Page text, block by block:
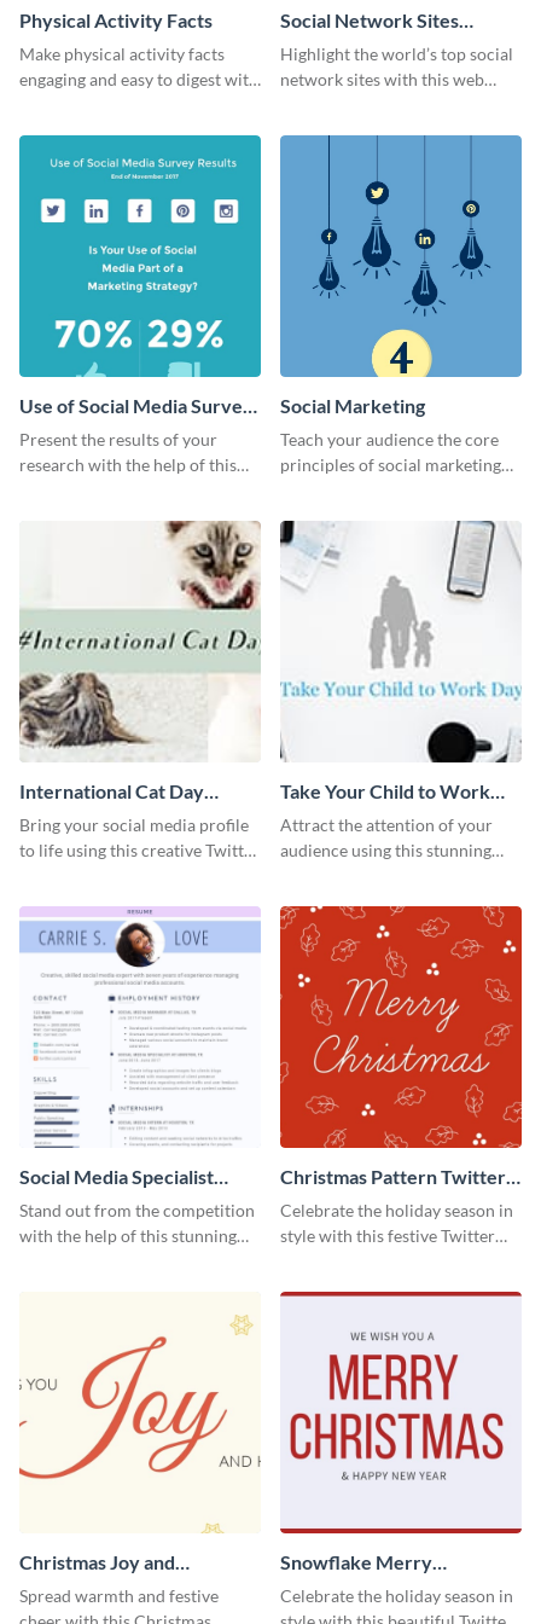
Physical Activity Facts
Make physical activity facts
engaging and easy to digest with
Social Network Sites
Ranking
Highlight the world’s top social
network sites with this web
Use of Social Media Survey
Results
Present the results of your
research with the help of this
Social Marketing
Teach your audience the core
principles of social marketing
International Cat Day
Twitter Post
Bring your social media profile
to life using this creative Twitter
Take Your Child to Work
Day Twitter Post
Attract the attention of your
audience using this stunning
Social Media Specialist
Resume
Stand out from the competition
with the help of this stunning
Christmas Pattern Twitter
Header
Celebrate the holiday season in
style with this festive Twitter
Christmas Joy and
Happiness Twitter Header
Spread warmth and festive
Snowflake Merry
Christmas Twitter Header
Celebrate the holiday season in